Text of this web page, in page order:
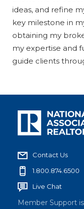
ideas, and refine
key milestone in
obtaining my
my expertise and
guide clients
Contact Us
1.800.874.6500
Live Chat
Member Support